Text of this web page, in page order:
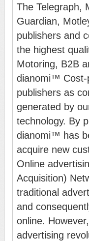
The Telegraph,
Guardian,
publishers and
the highest
Motoring, B2B
dianomi™ Cost-
publishers as
generated by
technology. By
dianomi™ has
acquire new
Online
Acquisition)
traditional
and
online.
advertising